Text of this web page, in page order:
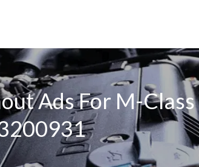
Ads For M-